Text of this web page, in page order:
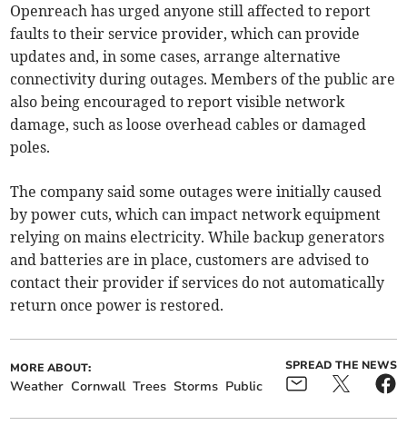
Openreach has urged anyone still affected to report
faults to their service provider, which can provide
updates and, in some cases, arrange alternative
connectivity during outages. Members of the public are
also being encouraged to report visible network
damage, such as loose overhead cables or damaged
poles.
The company said some outages were initially caused
by power cuts, which can impact network equipment
relying on mains electricity. While backup generators
and batteries are in place, customers are advised to
contact their provider if services do not automatically
return once power is restored.
MORE ABOUT:
Weather Cornwall Trees Storms Public
SPREAD THE NEWS